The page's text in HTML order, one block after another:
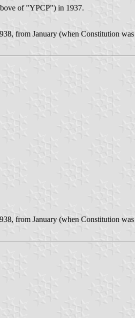
of "YPCP") in 1937.
from January (when Constitution
from January (when Constitution